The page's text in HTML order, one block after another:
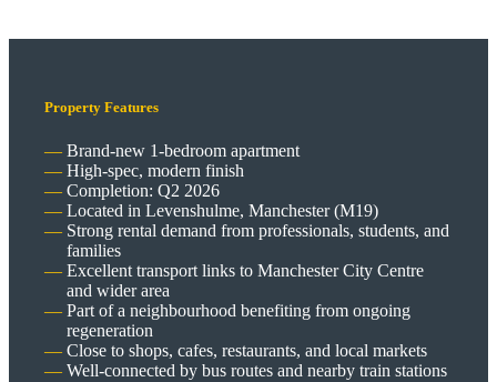
Property Features
Brand-new 1-bedroom apartment
High-spec, modern finish
Completion: Q2 2026
Located in Levenshulme, Manchester (M19)
Strong rental demand from professionals, students, and
families
Excellent transport links to Manchester City Centre
and wider area
Part of a neighbourhood benefiting from ongoing
regeneration
Close to shops, cafes, restaurants, and local markets
Well-connected by bus routes and nearby train stations